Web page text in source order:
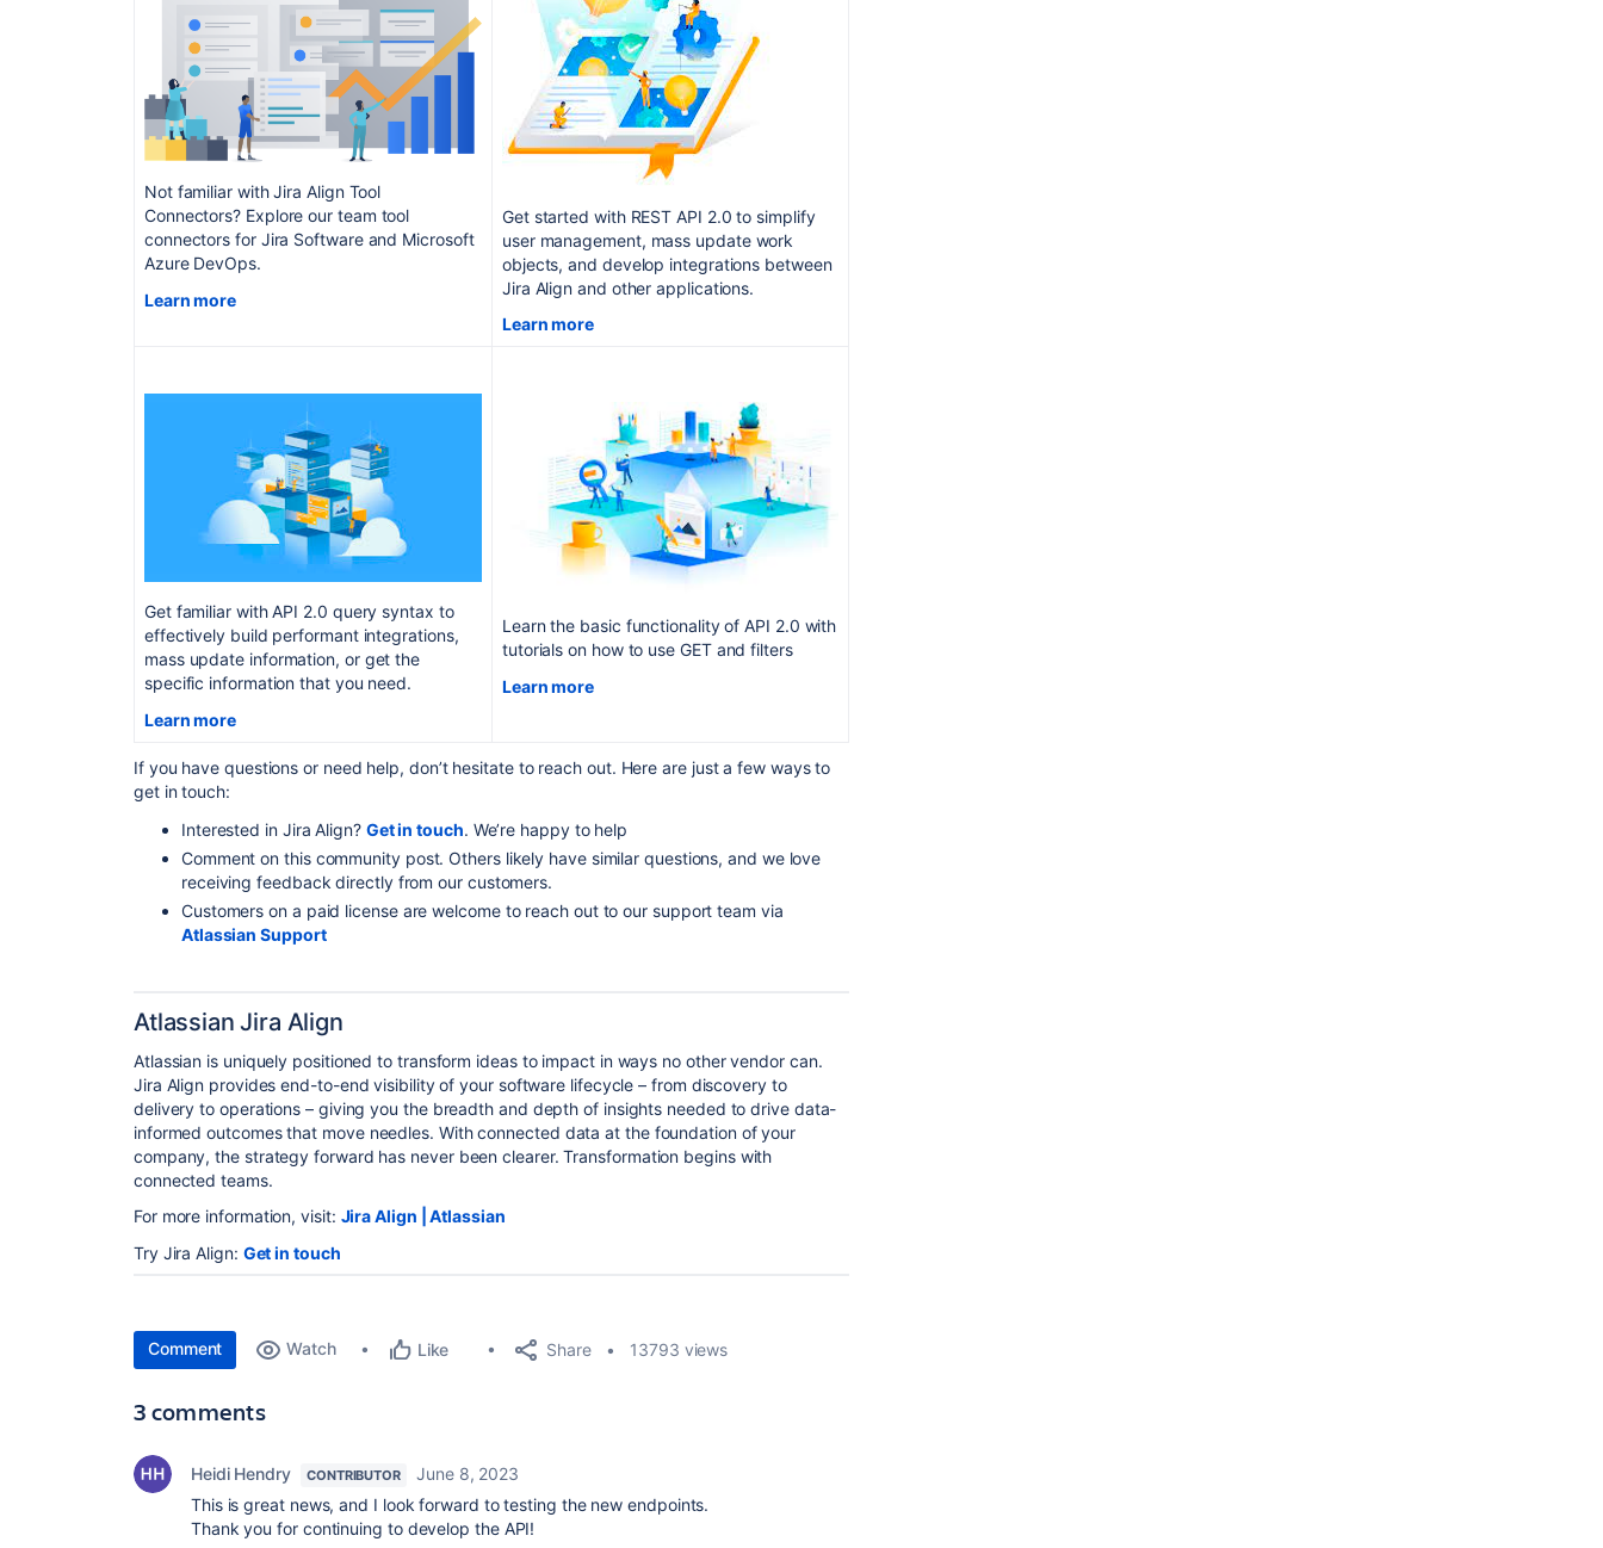
Not familiar with Jira Align Tool
Connectors? Explore our team tool
connectors for Jira Software and Microsoft
Azure DevOps.
Learn more
Get started with REST API 2.0 to simplify
user management, mass update work
objects, and develop integrations between
Jira Align and other applications.
Learn more
Get familiar with API 2.0 query syntax to
effectively build performant integrations,
mass update information, or get the
specific information that you need.
Learn more
Learn the basic functionality of API 2.0 with
tutorials on how to use GET and filters
Learn more
If you have questions or need help, don’t hesitate to reach out. Here are just a few ways to
get in touch:
Interested in Jira Align? Get in touch. We’re happy to help
Comment on this community post. Others likely have similar questions, and we love
receiving feedback directly from our customers.
Customers on a paid license are welcome to reach out to our support team via
Atlassian Support
Atlassian Jira Align
Atlassian is uniquely positioned to transform ideas to impact in ways no other vendor can.
Jira Align provides end-to-end visibility of your software lifecycle – from discovery to
delivery to operations – giving you the breadth and depth of insights needed to drive data-
informed outcomes that move needles. With connected data at the foundation of your
company, the strategy forward has never been clearer. Transformation begins with
connected teams.
For more information, visit: Jira Align | Atlassian
Try Jira Align: Get in touch
Comment Watch Like Share 13793 views
3 comments
Heidi Hendry CONTRIBUTOR
June 8, 2023
This is great news, and I look forward to testing the new endpoints.
Thank you for continuing to develop the API!